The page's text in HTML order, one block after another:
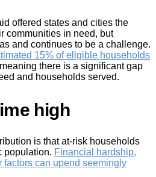
offered states and cities the
communities in need, but
and continues to be a challenge.
15% of eligible households
there is a significant gap
and households served.
high
is that at-risk households
population. Financial hardship,
factors can upend seemingly